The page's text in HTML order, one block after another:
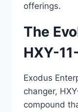
offerings.
The
HXY-
Exodus
changer,
compound